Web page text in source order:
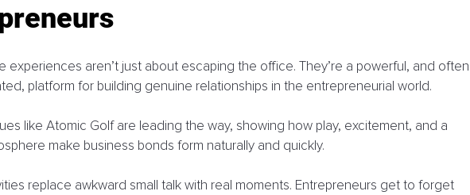
experiences aren’t just about escaping the office. They’re a powerful, and often
platform for building genuine relationships in the entrepreneurial world.
like Atomic Golf are leading the way, showing how play, excitement, and a
make business bonds form naturally and quickly.
replace awkward small talk with real moments. Entrepreneurs get to forget